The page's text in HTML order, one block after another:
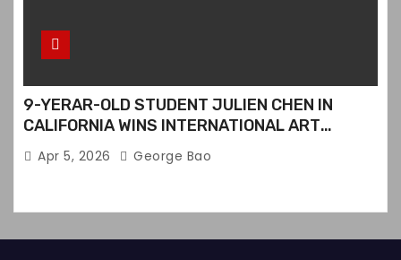
9-YERAR-OLD STUDENT JULIEN CHEN IN
CALIFORNIA WINS INTERNATIONAL ART
CONTEST
Apr 5, 2026 George Bao